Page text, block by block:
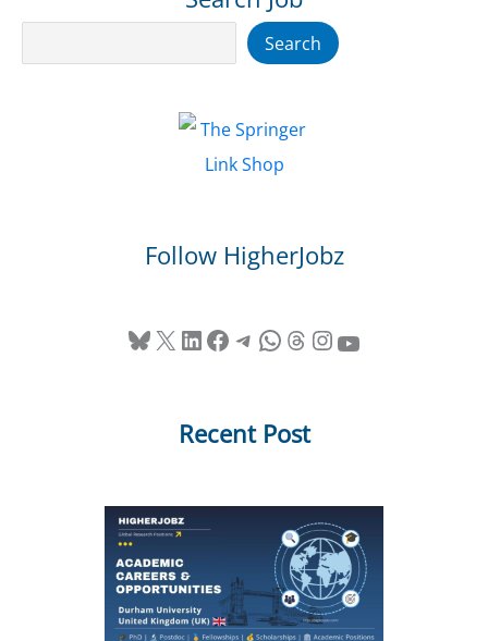
Search
Follow HigherJobz
Bluesky X LinkedIn Facebook Telegram WhatsApp Threads InstagramYouTube
Recent Post